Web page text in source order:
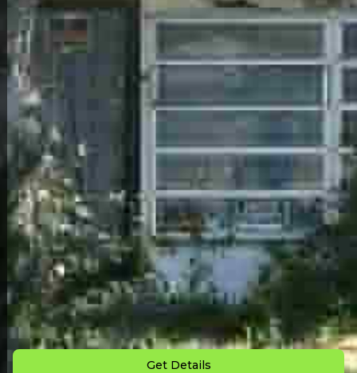
Back to All Homes
Down Payment: $
Monthly Payment: $899
Get Details